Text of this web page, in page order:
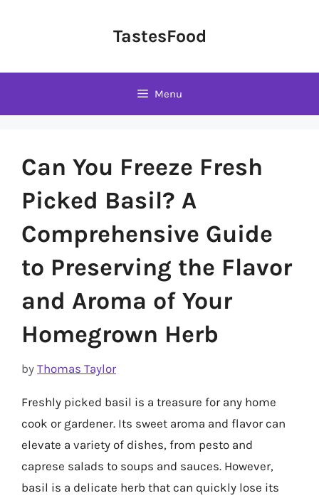
TastesFood
Menu
Can You Freeze Fresh
Picked Basil? A
Comprehensive Guide
to Preserving the Flavor
and Aroma of Your
Homegrown Herb
by Thomas Taylor
Freshly picked basil is a treasure for any home
cook or gardener. Its sweet aroma and flavor can
elevate a variety of dishes, from pesto and
caprese salads to soups and sauces. However,
basil is a delicate herb that can quickly lose its